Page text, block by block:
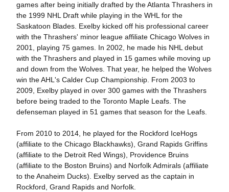
games after being initially drafted by the Atlanta Thrashers in
the 1999 NHL Draft while playing in the WHL for the
Saskatoon Blades. Exelby kicked off his professional career
with the Thrashers' minor league affiliate Chicago Wolves in
2001, playing 75 games. In 2002, he made his NHL debut
with the Thrashers and played in 15 games while moving up
and down from the Wolves. That year, he helped the Wolves
win the AHL's Calder Cup Championship. From 2003 to
2009, Exelby played in over 300 games with the Thrashers
before being traded to the Toronto Maple Leafs. The
defenseman played in 51 games that season for the Leafs.
From 2010 to 2014, he played for the Rockford IceHogs
(affiliate to the Chicago Blackhawks), Grand Rapids Griffins
(affiliate to the Detroit Red Wings), Providence Bruins
(affiliate to the Boston Bruins) and Norfolk Admirals (affiliate
to the Anaheim Ducks). Exelby served as the captain in
Rockford, Grand Rapids and Norfolk.